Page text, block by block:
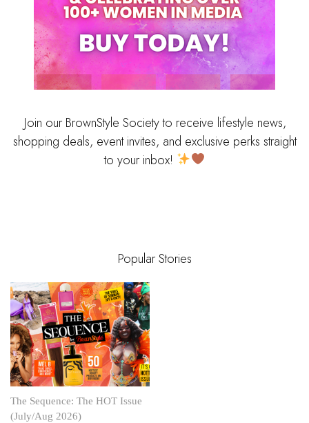
Join our BrownStyle Society to receive lifestyle news,
shopping deals, event invites, and exclusive perks straight
to your inbox!
Popular Stories
The Sequence: The HOT Issue
(July/Aug 2026)